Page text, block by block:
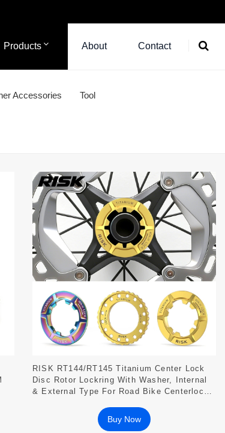
Products About Contact
Accessories Tool
RISK RT144/RT145 Titanium Center Lock
Disc Rotor Lockring With Washer, Internal
& External Type For Road Bike Centerlock
Buy Now